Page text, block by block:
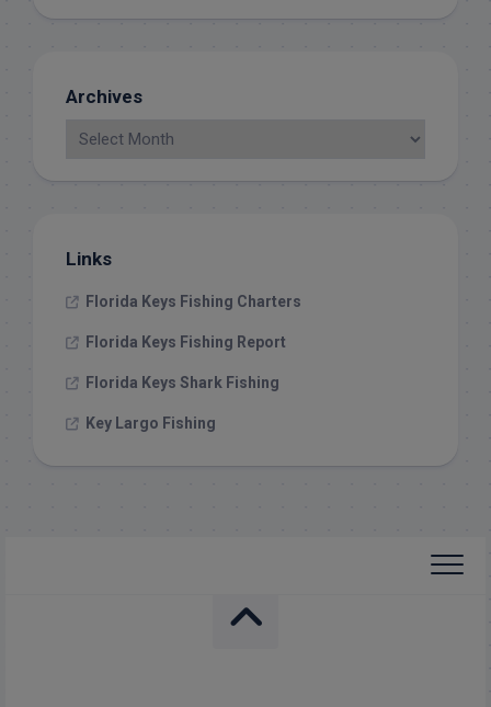
Archives
Links
Florida Keys Fishing Charters
Florida Keys Fishing Report
Florida Keys Shark Fishing
Key Largo Fishing